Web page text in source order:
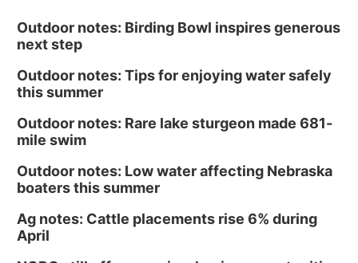
Outdoor notes: Birding Bowl inspires generous
next step
Outdoor notes: Tips for enjoying water safely
this summer
Outdoor notes: Rare lake sturgeon made 681-
mile swim
Outdoor notes: Low water affecting Nebraska
boaters this summer
Ag notes: Cattle placements rise 6% during
April